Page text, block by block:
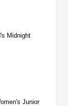
Midnight
Junior